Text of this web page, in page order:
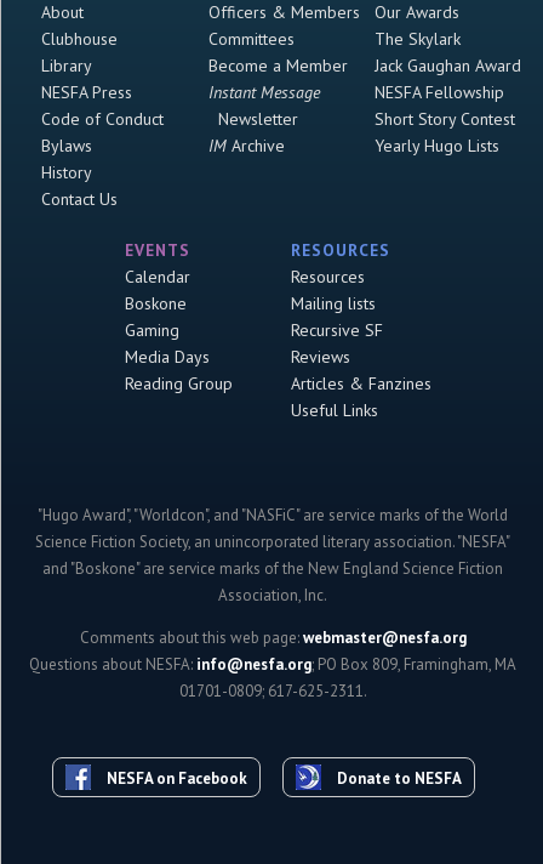
About
Clubhouse
Library
NESFA Press
Code of Conduct
Bylaws
History
Contact Us
Officers & Members
Committees
Become a Member
Instant Message
Newsletter
IMArchive
Our Awards
The Skylark
Jack Gaughan Award
NESFA Fellowship
Short Story Contest
Yearly Hugo Lists
EVENTS
Calendar
Boskone
Gaming
Media Days
Reading Group
RESOURCES
Resources
Mailing lists
Recursive SF
Reviews
Articles & Fanzines
Useful Links
"Hugo Award", "Worldcon", and "NASFiC" are service marks of the World
Science Fiction Society, an unincorporated literary association. "NESFA"
and "Boskone" are service marks of the New England Science Fiction
Association, Inc.
Comments about this web page:webmaster@nesfa.org
Questions about NESFA: info@nesfa.org; PO Box 809, Framingham, MA
01701-0809; 617-625-2311.
NESFA on Facebook Donate to NESFA